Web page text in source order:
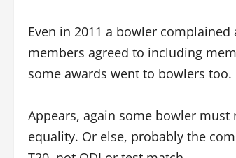
Even in 2011 a bowler
members agreed to including
some awards went to bowlers too.
Appears, again some bowler
equality. Or else, probably the